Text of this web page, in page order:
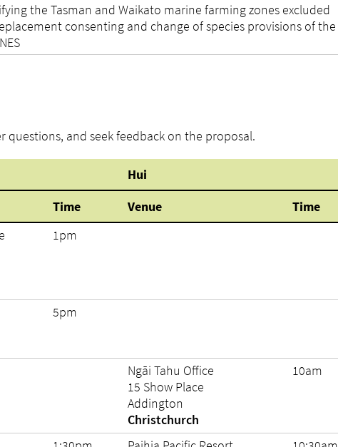
the Tasman and Waikato marine farming zones excluded
consenting and change of species provisions of the
and seek feedback on the proposal.
Hui
Time Venue
Time
1pm
5pm
Ngāi Tahu Office
15 Show Place
Addington
Christchurch
10am